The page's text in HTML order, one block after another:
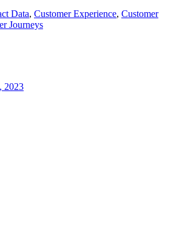
Data, Customer Experience, Customer
Journeys
2023